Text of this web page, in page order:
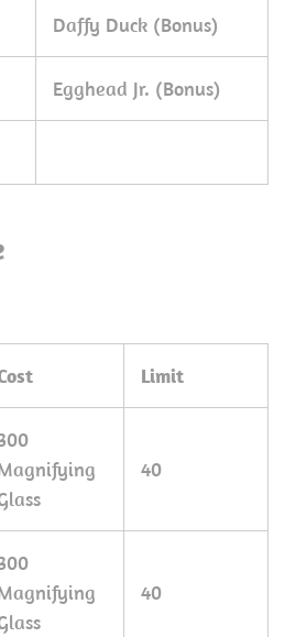
Daffy Duck (Bonus)
Egghead Jr. (Bonus)
Limit
40
40